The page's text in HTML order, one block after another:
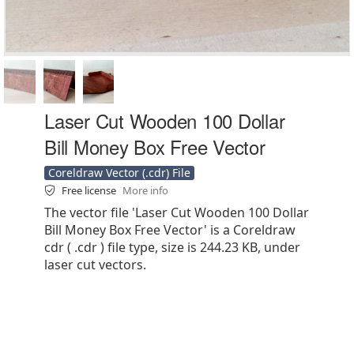
Laser Cut Wooden 100 Dollar
Bill Money Box Free Vector
Coreldraw Vector (.cdr) File
Free license More info
The vector file 'Laser Cut Wooden 100 Dollar
Bill Money Box Free Vector' is a Coreldraw
cdr ( .cdr ) file type, size is 244.23 KB, under
laser cut vectors.